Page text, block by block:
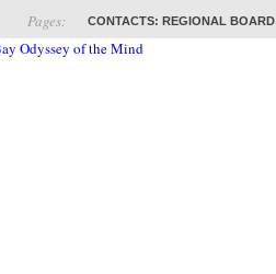
CONTACTS: REGIONAL BOARD
Pages: